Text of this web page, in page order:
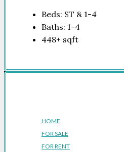
Beds: ST & 1-4
Baths: 1-4
448+ sqft
HOME
FOR SALE
FOR RENT